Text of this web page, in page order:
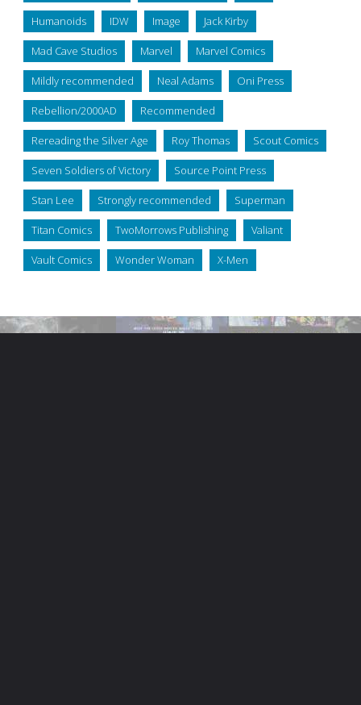
Humanoids IDW Image Jack Kirby
Mad Cave Studios Marvel Marvel Comics
Mildly recommended Neal Adams Oni Press
Rebellion/2000AD Recommended
Rereading the Silver Age Roy Thomas Scout Comics
Seven Soldiers of Victory Source Point Press
Stan Lee Strongly recommended Superman
Titan Comics TwoMorrows Publishing Valiant
Vault Comics Wonder Woman X-Men